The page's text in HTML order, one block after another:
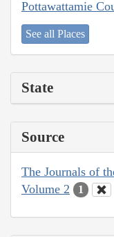
Pottawattamie
See all Places
State
Source
The Journals of
Volume 2
1